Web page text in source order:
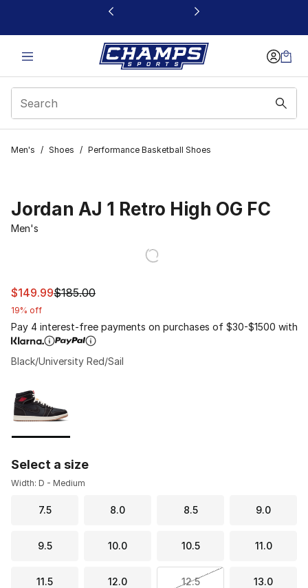
This link will open in a new window
Men's / Shoes / Performance Basketball Shoes
Jordan AJ 1 Retro High OG FC
Men's
This item is on sale. Price dropped from $185.00 to
$149.99$185.00
19% off
Pay 4 interest-free payments on purchases of $30-$1500 with
Black/University Red/Sail
Select a size
Width: D - Medium
7.5 8.0 8.5 9.0
9.5 10.0 10.5 11.0
11.5 12.0 12.5 13.0